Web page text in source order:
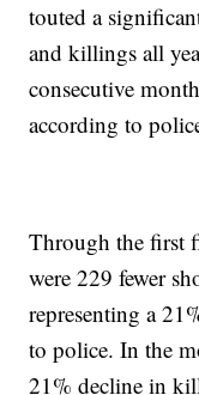
touted a
and killings all
consecutive
according to
Through the first
were 229 fewer
representing a
to police. In the
21% decline in